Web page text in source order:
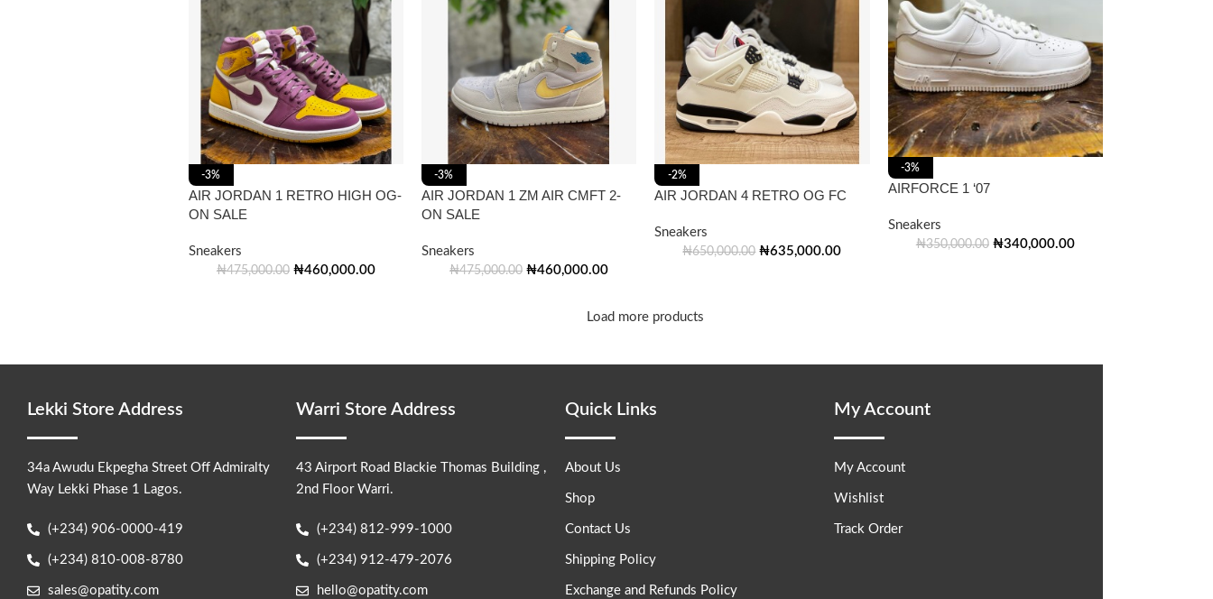
-3%
AIR JORDAN 1 RETRO HIGH OG-
ON SALE
Sneakers
₦475,000.00 ₦460,000.00
-3%
AIR JORDAN 1 ZM AIR CMFT 2-
ON SALE
Sneakers
₦475,000.00 ₦460,000.00
-2%
AIR JORDAN 4 RETRO OG FC
Sneakers
₦650,000.00 ₦635,000.00
-3%
AIRFORCE 1 ‘07
Sneakers
₦350,000.00 ₦340,000.00
Load more products
Lekki Store Address
34a Awudu Ekpegha Street Off Admiralty
Way Lekki Phase 1 Lagos.
(+234) 906-0000-419
(+234) 810-008-8780
sales@opatity.com
Warri Store Address
43 Airport Road Blackie Thomas Building ,
2nd Floor Warri.
(+234) 812-999-1000
(+234) 912-479-2076
hello@opatity.com
Quick Links
About Us
Shop
Contact Us
Shipping Policy
Exchange and Refunds Policy
My Account
My Account
Wishlist
Track Order